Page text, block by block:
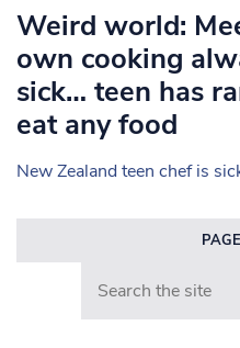
Weird world:
own cooking
sick… teen has
eat any food
New Zealand teen chef is
Search in https://